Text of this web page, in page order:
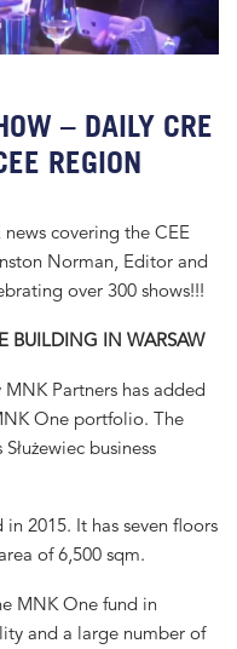
– DAILY CRE
REGION
covering the CEE
Norman, Editor and
over 300 shows!!!
BUILDING IN WARSAW
Partners has added
One portfolio. The
business
2015. It has seven floors
of 6,500 sqm.
MNK One fund in
and a large number of